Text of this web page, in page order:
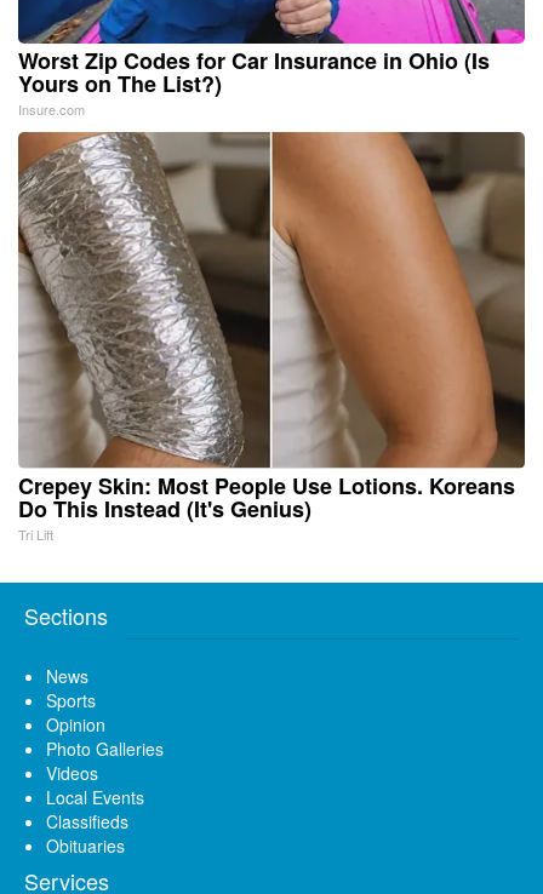
Worst Zip Codes for Car Insurance in Ohio (Is
Yours on The List?)
Insure.com
Crepey Skin: Most People Use Lotions. Koreans
Do This Instead (It's Genius)
Tri Lift
Sections
News
Sports
Opinion
Photo Galleries
Videos
Local Events
Classifieds
Obituaries
Services